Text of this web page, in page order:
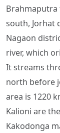
south, Jorhat
Nagaon
river, which
It streams
north before
area is 1220
Kalioni are
Kakodonga